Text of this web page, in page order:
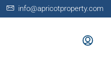
info@apricotproperty.com